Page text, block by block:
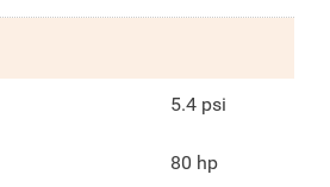
5.4 psi
80 hp